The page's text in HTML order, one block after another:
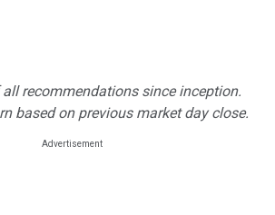
recommendations since inception.
based on previous market day close.